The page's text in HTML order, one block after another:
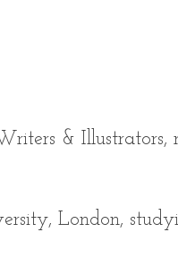
& Illustrators,
London,